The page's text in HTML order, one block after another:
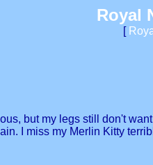
Royal
[
but my legs still don't
I miss my Merlin Kitty